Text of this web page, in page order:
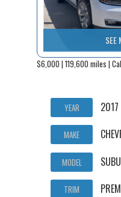
SEE
$6,000 | 119,600 miles |
YEAR 2017
MAKE
MODEL
TRIM